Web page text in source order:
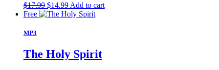
$17.99 Original
price
$14.99Current
price
Add to cart
Free
MP3
The Holy Spirit